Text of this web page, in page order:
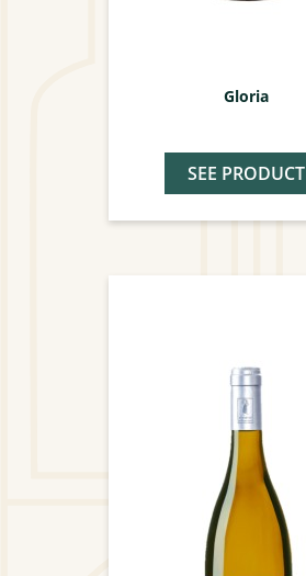
Gloria
SEE PRODUCT